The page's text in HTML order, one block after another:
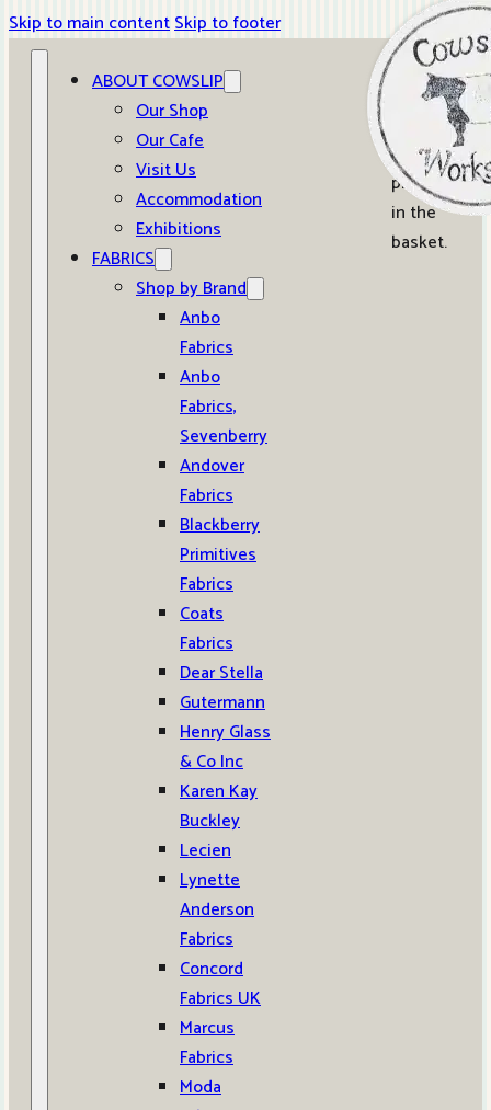
Skip to main contentSkip to footer
ABOUT COWSLIP
Our Shop
Our Cafe
Visit Us
Accommodation
Exhibitions
FABRICS
Shop by Brand
Anbo
Fabrics
Anbo
Fabrics,
Sevenberry
Andover
Fabrics
Blackberry
Primitives
Fabrics
Coats
Fabrics
Dear Stella
Gutermann
Henry Glass
& Co Inc
Karen Kay
Buckley
Lecien
Lynette
Anderson
Fabrics
Concord
Fabrics UK
Marcus
Fabrics
Moda
0
No
products
in the
basket.